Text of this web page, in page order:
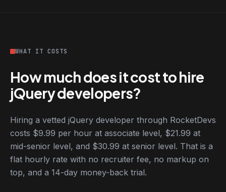
WHAT IT COSTS
How much does it cost to hire
jQuery developers?
Hiring a vetted jQuery developer through RocketDevs
costs $9.99 per hour at associate level, $21.99 at
mid-senior level, and $30.99 at senior level. That is a
flat hourly rate with no recruiter fee, no markup on
top, and a 14-day money-back trial.